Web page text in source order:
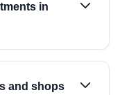
in
and shops